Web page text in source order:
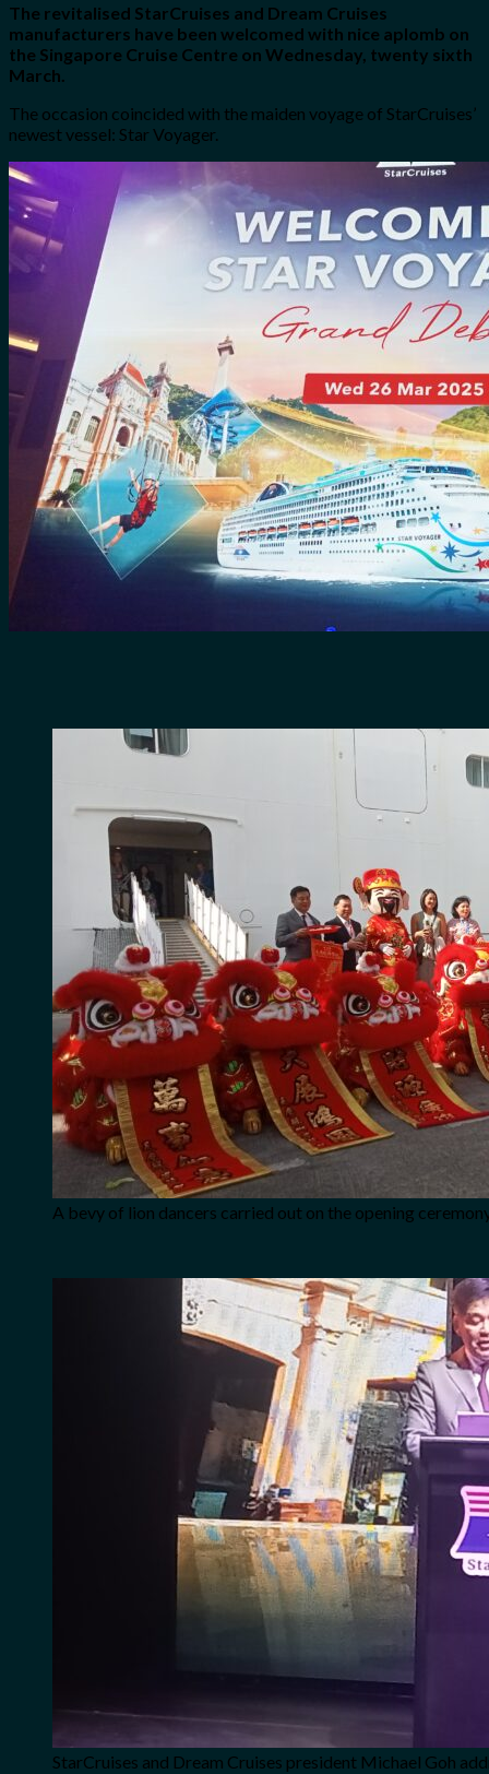
The revitalised StarCruises and Dream Cruises
manufacturers have been welcomed with nice aplomb on
the Singapore Cruise Centre on Wednesday, twenty sixth
March.
The occasion coincided with the maiden voyage of StarCruises’
newest vessel: Star Voyager.
A bevy of lion dancers carried out on the opening
StarCruises and Dream Cruises president Michael Goh